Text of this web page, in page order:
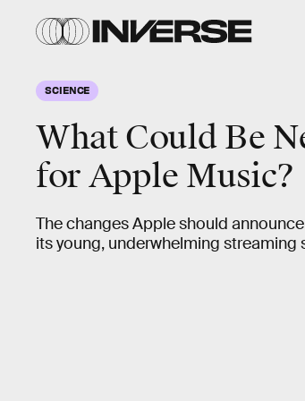
SCIENCE
What Could Be
for Apple Music?
The changes Apple should
its young, underwhelming streaming